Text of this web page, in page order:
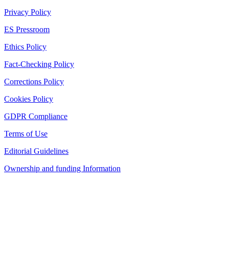
Privacy Policy
ES Pressroom
Ethics Policy
Fact-Checking Policy
Corrections Policy
Cookies Policy
GDPR Compliance
Terms of Use
Editorial Guidelines
Ownership and funding Information